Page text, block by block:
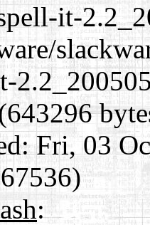
it-
Fri, 03
: